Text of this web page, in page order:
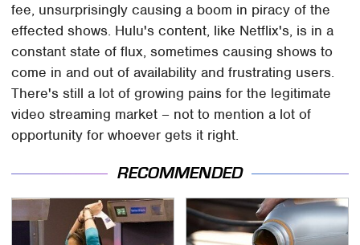
fee, unsurprisingly causing a boom in piracy of the
effected shows. Hulu's content, like Netflix's, is in a
constant state of flux, sometimes causing shows to
come in and out of availability and frustrating users.
There's still a lot of growing pains for the legitimate
video streaming market – not to mention a lot of
opportunity for whoever gets it right.
RECOMMENDED